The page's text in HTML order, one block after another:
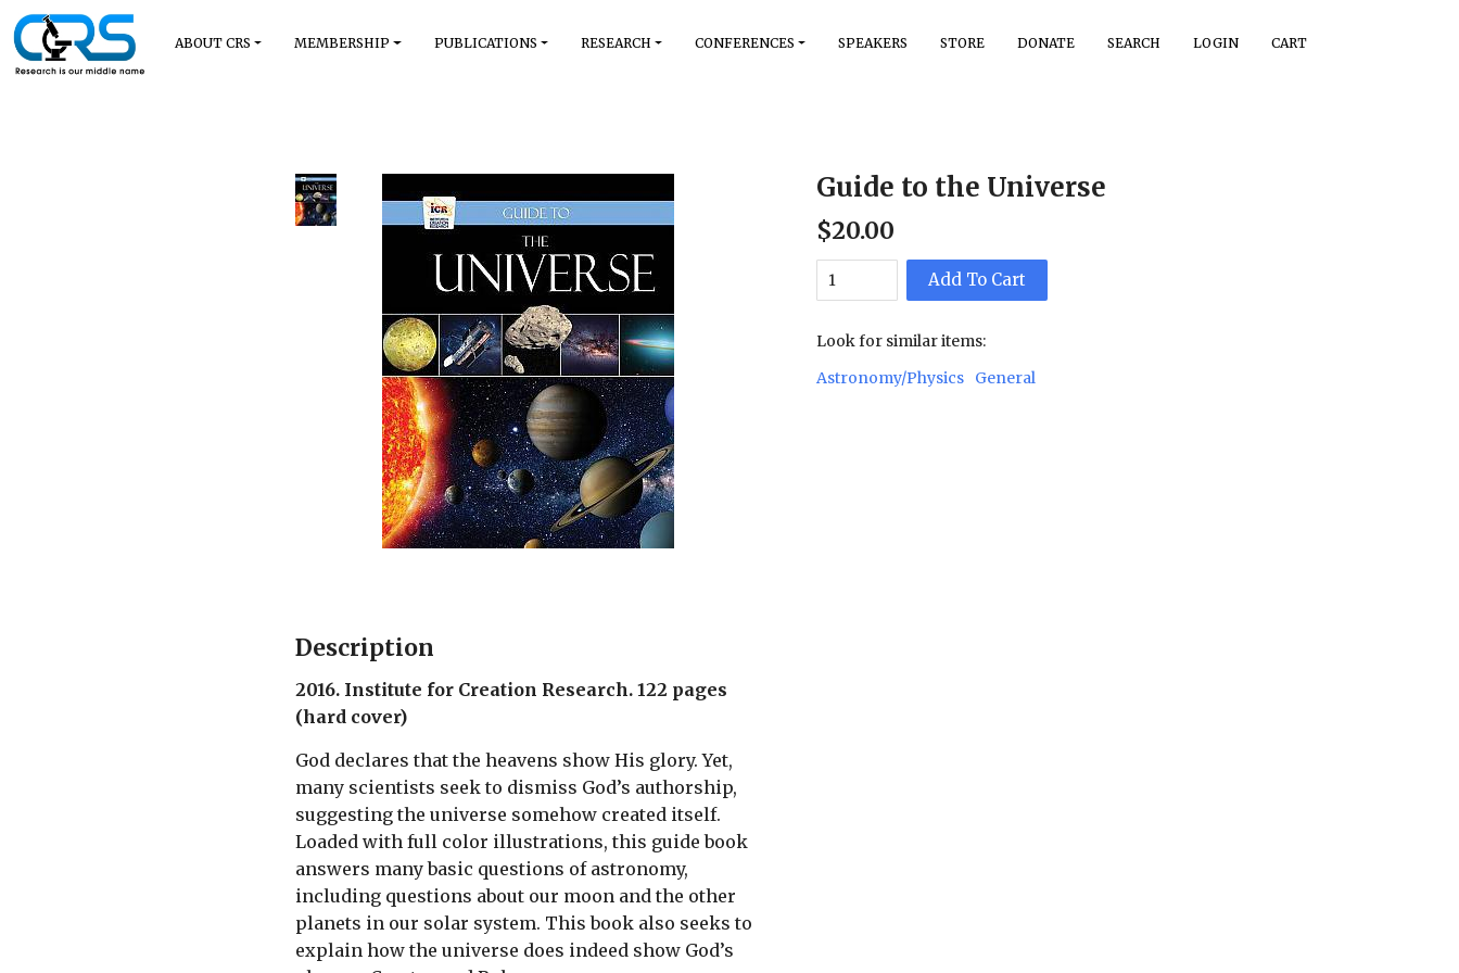
ABOUT CRS MEMBERSHIP PUBLICATIONS RESEARCH CONFERENCES SPEAKERS STORE DONATE SEARCH LOGIN CART
Guide to the Universe
$20.00
Add To Cart
Look for similar items:
Astronomy/Physics
General
Description
2016. Institute for Creation Research. 122 pages
(hard cover)
God declares that the heavens show His glory. Yet,
many scientists seek to dismiss God’s authorship,
suggesting the universe somehow created itself.
Loaded with full color illustrations, this guide book
answers many basic questions of astronomy,
including questions about our moon and the other
planets in our solar system. This book also seeks to
explain how the universe does indeed show God’s